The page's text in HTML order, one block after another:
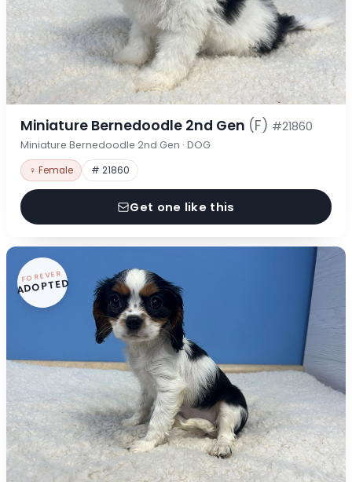
Miniature Bernedoodle 2nd Gen (F) #21860
Miniature Bernedoodle 2nd Gen · DOG
♀ Female # 21860
Get one like this
FOREVER
ADOPTED